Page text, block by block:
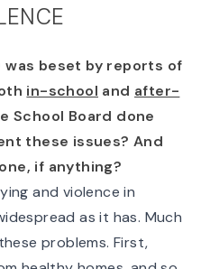
was beset by reports of
in-school and after-
School Board done
these issues? And
if anything?
and violence in
as it has. Much
problems. First,